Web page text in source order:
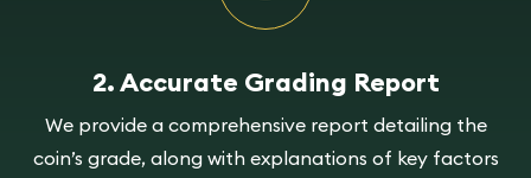
2. Accurate Grading Report
We provide a comprehensive report detailing the
coin’s grade, along with explanations of key factors